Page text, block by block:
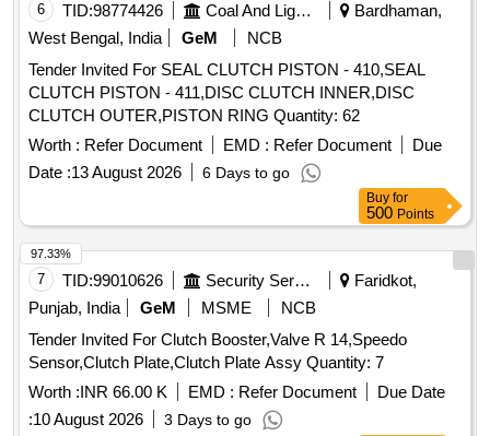
6 TID:98774426 Coal And Lignite
Bardhaman,
West Bengal, India
GeM
NCB
Tender Invited For SEAL CLUTCH PISTON - 410,SEAL
CLUTCH PISTON - 411,DISC CLUTCH INNER,DISC
CLUTCH OUTER,PISTON RING Quantity: 62
Worth : Refer Document EMD : Refer Document
Due
Date :13 August 2026 6 Days to go
Buy for
500 Points
7 TID:99010626 Security Services
Faridkot,
Punjab, India
GeM MSME
NCB
Tender Invited For Clutch Booster,Valve R 14,Speedo
Sensor,Clutch Plate,Clutch Plate Assy Quantity: 7
Worth :INR 66.00 K EMD : Refer Document
Due Date
:10 August 2026 3 Days to go
97.33%